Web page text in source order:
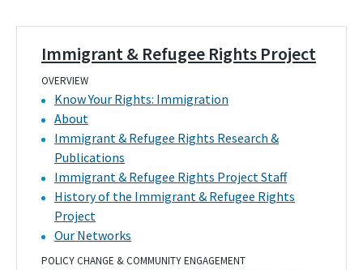
Immigrant & Refugee Rights Project
OVERVIEW
Know Your Rights: Immigration
About
Immigrant & Refugee Rights Research &
Publications
Immigrant & Refugee Rights Project Staff
History of the Immigrant & Refugee Rights
Project
Our Networks
POLICY CHANGE & COMMUNITY ENGAGEMENT